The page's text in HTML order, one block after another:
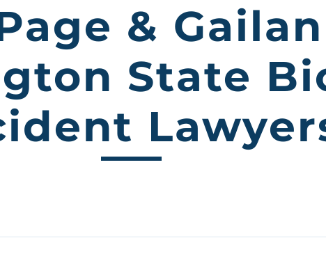
& Gailan
State